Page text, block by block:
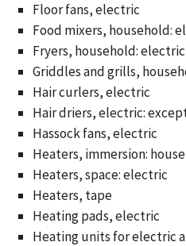
Floor fans, electric
Food mixers, household:
Fryers, household: electric
Griddles and grills,
Hair curlers, electric
Hair driers, electric:
Hassock fans, electric
Heaters, immersion:
Heaters, space: electric
Heaters, tape
Heating pads, electric
Heating units for electric